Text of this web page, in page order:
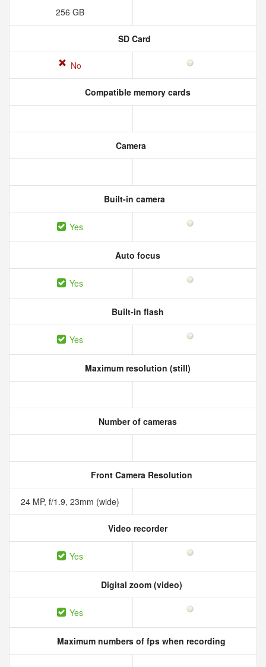
256 GB
SD Card
No
Compatible memory cards
Camera
Built-in camera
Yes
Auto focus
Yes
Built-in flash
Yes
Maximum resolution (still)
Number of cameras
Front Camera Resolution
24 MP, f/1.9, 23mm (wide)
Video recorder
Yes
Digital zoom (video)
Yes
Maximum numbers of fps when recording